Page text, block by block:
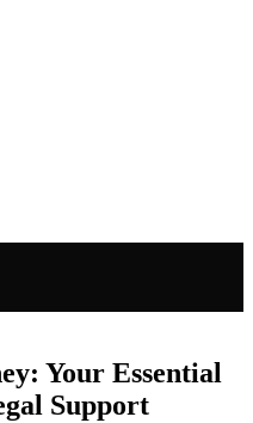
Your Essential
Support